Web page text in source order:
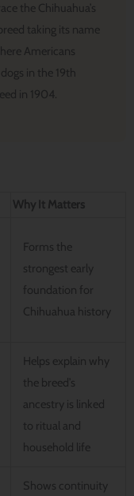
the Chihuahua’s
taking its name
Americans
in the 19th
in 1904.
Why It Matters
Forms the
strongest early
foundation for
Chihuahua history
Helps explain why
the breed’s
ancestry is linked
to ritual and
household life
Shows continuity